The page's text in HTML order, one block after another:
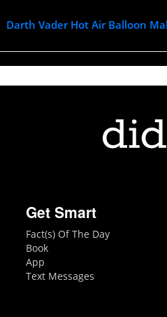
Darth Vader Hot Air Balloon
Get Smart
Fact(s) Of The Day
Book
App
Text Messages